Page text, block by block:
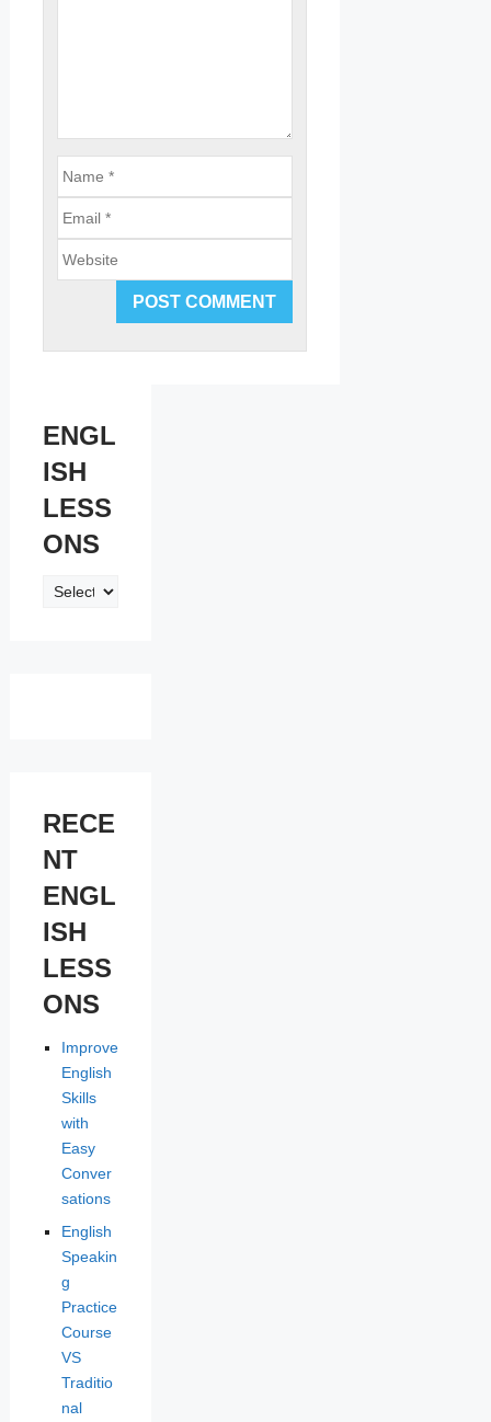
ENGL
ISH
LESS
ONS
ENGLISH
RECE
NT
ENGL
ISH
LESS
ONS
Improve
English
Skills
with
Easy
Conver
sations
English
Speakin
g
Practice
Course
VS
Traditio
nal